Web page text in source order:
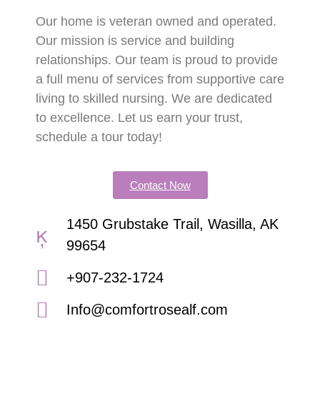
Our home is veteran owned and operated.
Our mission is service and building
relationships. Our team is proud to provide
a full menu of services from supportive care
living to skilled nursing. We are dedicated
to excellence. Let us earn your trust,
schedule a tour today!
Contact Now
1450 Grubstake Trail, Wasilla, AK
99654
+907-232-1724
Info@comfortrosealf.com